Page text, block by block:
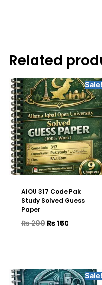
Related
Sale!
AIOU 317 Code Pak
Study Solved Guess
Paper
₨200₨150
Sale!